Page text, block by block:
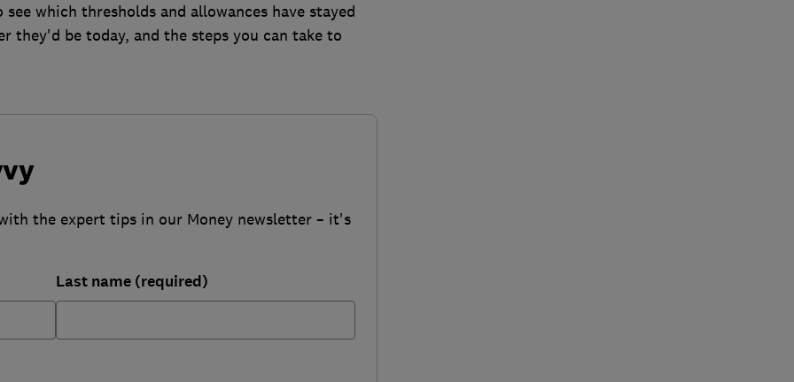
which thresholds and allowances have stayed
they'd be today, and the steps you can take to
the expert tips in our Money newsletter – it's
Last name (required)